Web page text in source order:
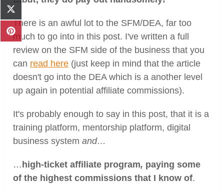
There is an awful lot to the SFM/DEA, far too
much to go into in this post. I've written a full
review on the SFM side of the business that you
can read here (just keep in mind that the article
doesn't go into the DEA which is a another level
up again in potential affiliate commissions).
It's probably enough to say in this post, that it is a
training platform, mentorship platform, digital
business systemand…
…high-ticket affiliate program, paying some
of the highest commissions that I know of.
Facebook
Share
on
X
(Twitter)
Share
on
Pinterest